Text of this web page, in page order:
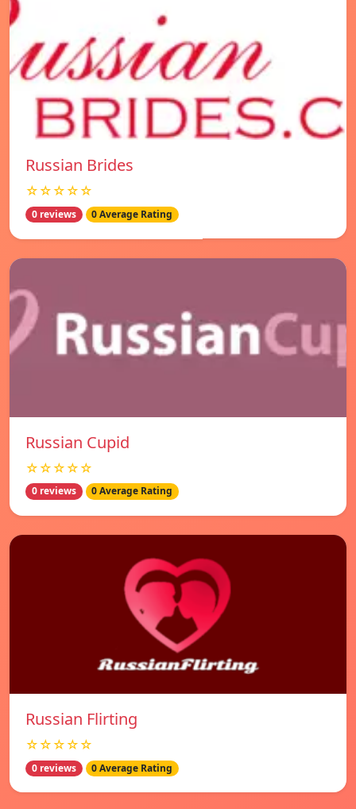
Russian Brides
☆☆☆☆☆
0 reviews 0 Average Rating
Russian Cupid
☆☆☆☆☆
0 reviews 0 Average Rating
Russian Flirting
☆☆☆☆☆
0 reviews 0 Average Rating